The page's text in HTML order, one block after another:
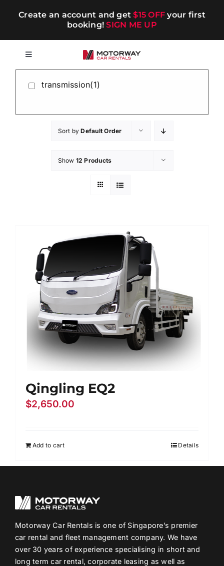
Create an account and get$15 OFF your first
booking!SIGN ME UP
Toggle
Navigation
Short-term
Long-term
Login / Register
transmission(1)
Sort byDefault Order
Show 12 Products
Qingling EQ2
$2,650.00
Add to cart Details
Motorway Car Rentals is one of Singapore’s premier
car rental and fleet management company. We have
over 30 years of experience specialising in short and
long term car rental, corporate leasing as well as